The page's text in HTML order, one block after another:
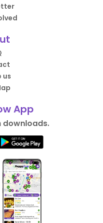
us
App
downloads.